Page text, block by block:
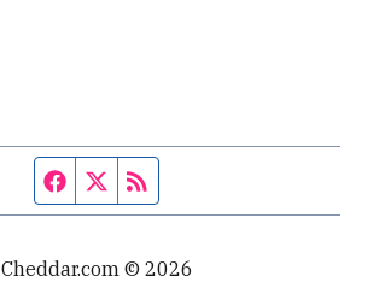
Facebook page
Twitter feed
Cheddar.com © 2026